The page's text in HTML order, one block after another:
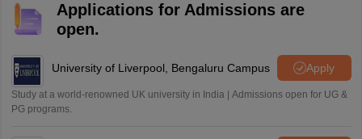
S
Sreehari unni
Sreehari HD
A
Amrapali
Applications for Admissions are
open.
University of Liverpool, Bengaluru Campus Apply
Study at a world-renowned UK university in India | Admissions open for UG &
PG programs.